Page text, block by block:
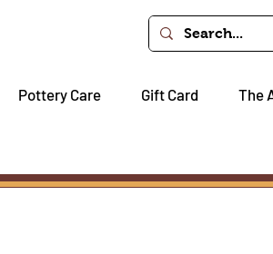
Pottery Care Gift Card The